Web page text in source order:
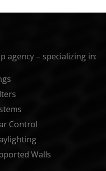
agency – specializing in:
Control
Walls